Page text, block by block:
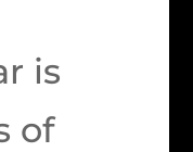
is
of